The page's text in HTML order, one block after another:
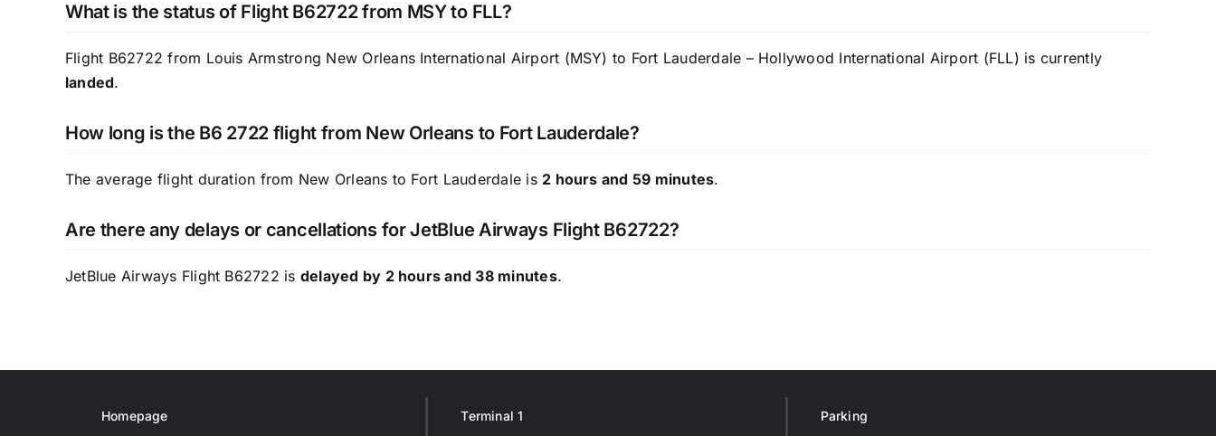
What is the status of Flight B62722 from MSY to FLL?
Flight B62722 from Louis Armstrong New Orleans International Airport (MSY) to Fort Lauderdale – Hollywood International Airport (FLL) is currently
landed.
How long is the B6 2722 flight from New Orleans to Fort Lauderdale?
The average flight duration from New Orleans to Fort Lauderdale is 2 hours and 59 minutes.
Are there any delays or cancellations for JetBlue Airways Flight B62722?
JetBlue Airways Flight B62722 is delayed by 2 hours and 38 minutes.
Homepage Terminal 1 Parking